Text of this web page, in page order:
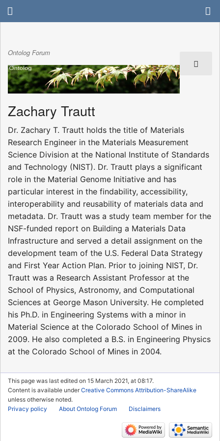
Ontolog Forum
Zachary Trautt
Dr. Zachary T. Trautt holds the title of Materials
Research Engineer in the Materials Measurement
Science Division at the National Institute of Standards
and Technology (NIST). Dr. Trautt plays a significant
role in the Material Genome Initiative and has
particular interest in the findability, accessibility,
interoperability and reusability of materials data and
metadata. Dr. Trautt was a study team member for the
NSF-funded report on Building a Materials Data
Infrastructure and served a detail assignment on the
development team of the U.S. Federal Data Strategy
and First Year Action Plan. Prior to joining NIST, Dr.
Trautt was a Research Assistant Professor at the
School of Physics, Astronomy, and Computational
Sciences at George Mason University. He completed
his Ph.D. in Engineering Systems with a minor in
Material Science at the Colorado School of Mines in
2009. He also completed a B.S. in Engineering Physics
at the Colorado School of Mines in 2004.
This page was last edited on 15 March 2021, at 08:17.
Content is available underCreative Commons Attribution-ShareAlike
unless otherwise noted.
Privacy policy
About Ontolog Forum Disclaimers